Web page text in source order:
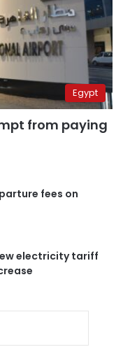
Egypt
from paying
fees on
electricity tariff